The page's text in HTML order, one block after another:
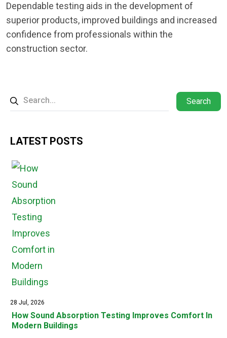
Dependable testing aids in the development of
superior products, improved buildings and increased
confidence from professionals within the
construction sector.
Search
LATEST POSTS
28 Jul, 2026
How Sound Absorption Testing Improves Comfort In
Modern Buildings